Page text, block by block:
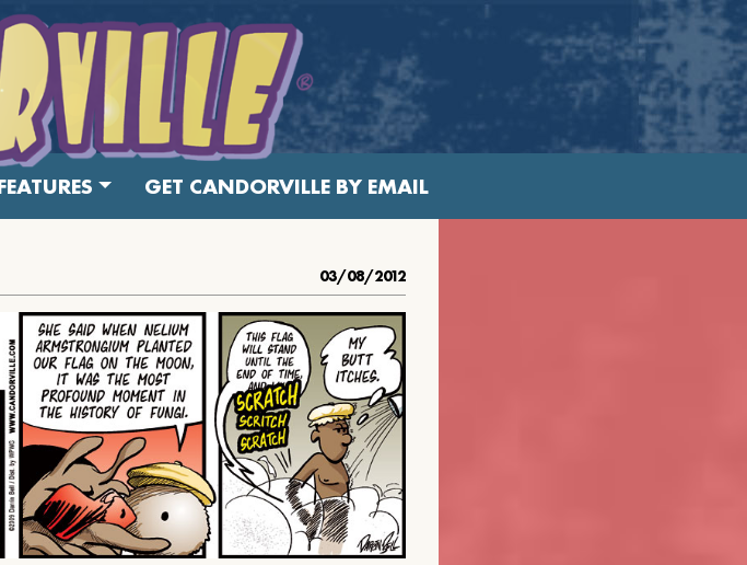
GET CANDORVILLE BY EMAIL
03/08/2012